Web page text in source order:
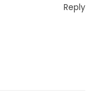
Reply